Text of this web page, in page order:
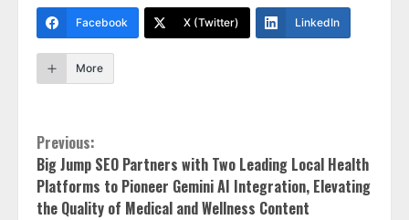
Facebook X (Twitter) LinkedIn
More
Continue
Reading
Previous:
Big Jump SEO Partners with Two Leading Local Health
Platforms to Pioneer Gemini AI Integration, Elevating
the Quality of Medical and Wellness Content